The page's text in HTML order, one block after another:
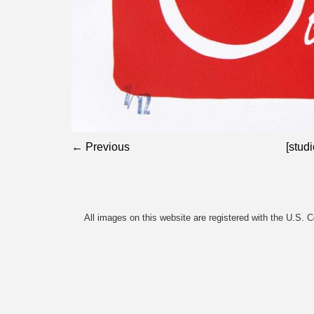
← Previous
All images on this website are registered with the U.S.